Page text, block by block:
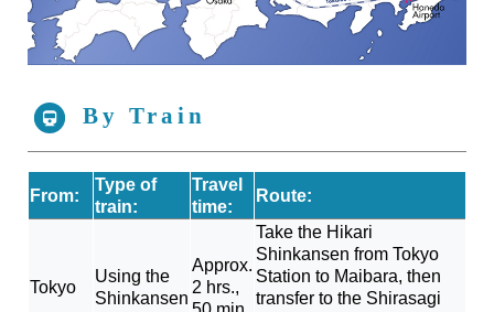
By Train
From:
Type of
train:
Travel
time:
Route:
Tokyo
Using the
Shinkansen
Approx.
2 hrs.,
Take the Hikari
Shinkansen from Tokyo
Station to Maibara, then
transfer to the Shirasagi